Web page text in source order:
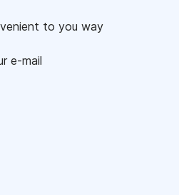
to you way
e-mail